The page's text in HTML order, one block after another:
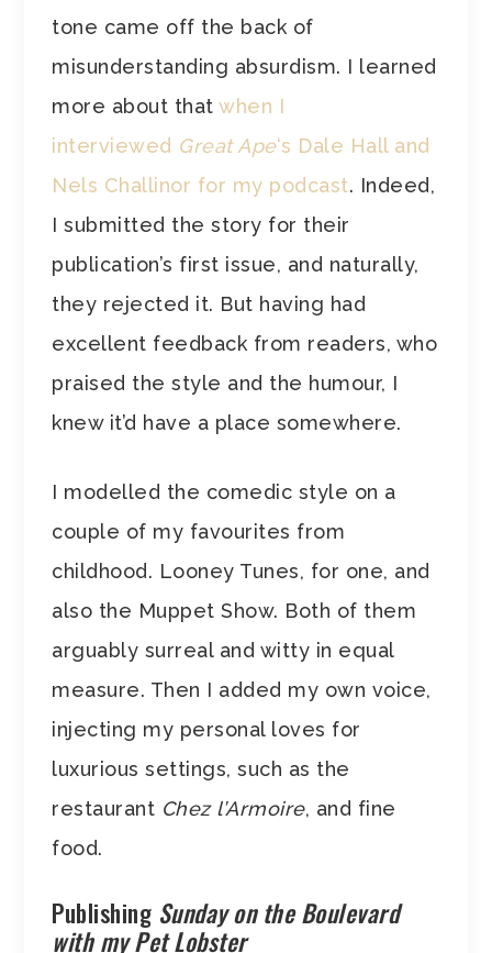
tone came off the back of
misunderstanding absurdism. I learned
more about thatwhen I
interviewed Great Ape‘s Dale Hall and
Nels Challinor for my podcast. Indeed,
I submitted the story for their
publication’s first issue, and naturally,
they rejected it. But having had
excellent feedback from readers, who
praised the style and the humour, I
knew it’d have a place somewhere.
I modelled the comedic style on a
couple of my favourites from
childhood. Looney Tunes, for one, and
also the Muppet Show. Both of them
arguably surreal and witty in equal
measure. Then I added my own voice,
injecting my personal loves for
luxurious settings, such as the
restaurant Chez l’Armoire, and fine
food.
Publishing Sunday on the Boulevard
with my Pet Lobster